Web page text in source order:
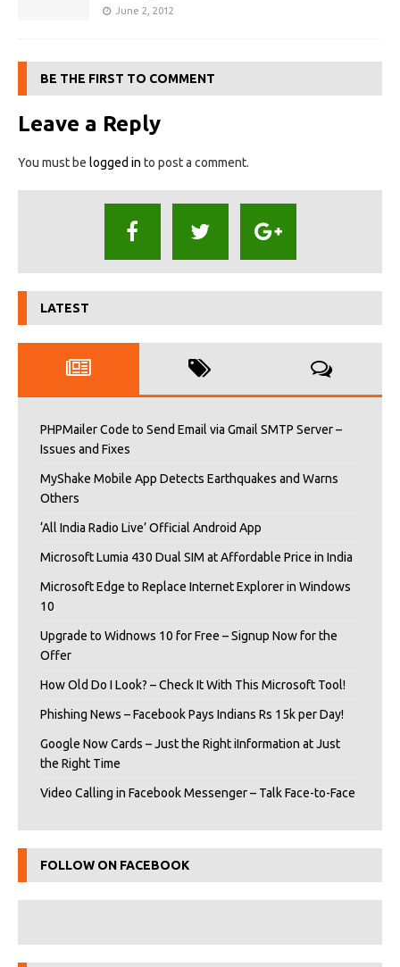
June 2, 2012
BE THE FIRST TO COMMENT
Leave a Reply
You must be logged in to post a comment.
LATEST
PHPMailer Code to Send Email via Gmail SMTP Server –
Issues and Fixes
MyShake Mobile App Detects Earthquakes and Warns
Others
‘All India Radio Live’ Official Android App
Microsoft Lumia 430 Dual SIM at Affordable Price in India
Microsoft Edge to Replace Internet Explorer in Windows
10
Upgrade to Widnows 10 for Free – Signup Now for the
Offer
How Old Do I Look? – Check It With This Microsoft Tool!
Phishing News – Facebook Pays Indians Rs 15k per Day!
Google Now Cards – Just the Right iInformation at Just
the Right Time
Video Calling in Facebook Messenger – Talk Face-to-Face
FOLLOW ON FACEBOOK